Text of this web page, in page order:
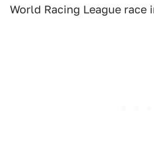
World Racing League race